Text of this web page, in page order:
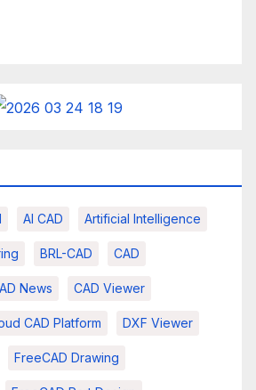
AI CAD Artificial Intelligence
BRL-CAD CAD
News CAD Viewer
CAD Platform DXF Viewer
FreeCAD Drawing